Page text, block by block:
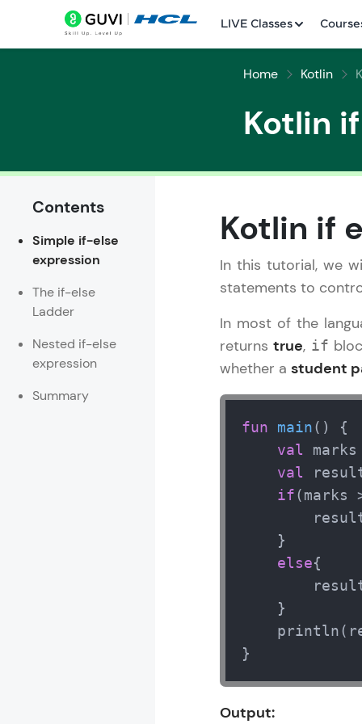
LIVE Classes
LIVE Classes
Practice
Leaderboard
Rewards
Referral
Profile
Home Kotlin
Kotlin
Contents
Simple if-else
expression
The if-else
Ladder
Nested if-else
expression
Summary
Kotlin if
In this tutorial, we
statements to
In most of the
returnstrue, if
whether a student
fun main()
{
val
val
if(marks
    }
else{
    }
}
Output: